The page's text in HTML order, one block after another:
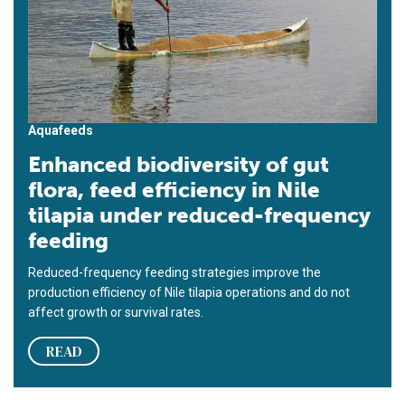
Aquafeeds
Enhanced biodiversity of gut
flora, feed efficiency in Nile
tilapia under reduced-frequency
feeding
Reduced-frequency feeding strategies improve the
production efficiency of Nile tilapia operations and do not
affect growth or survival rates.
READ